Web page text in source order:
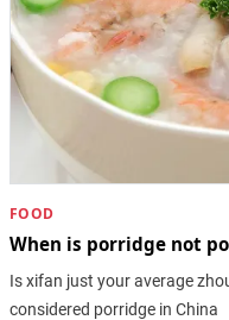
FOOD
When is porridge not
Is xifan just your average
considered porridge in China